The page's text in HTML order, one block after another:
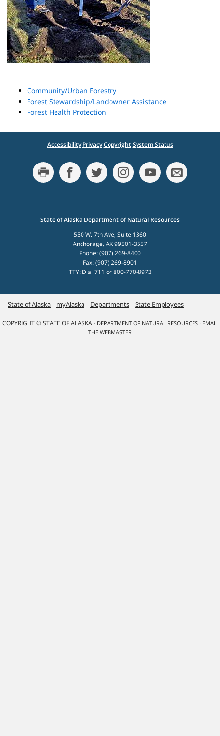
Community/Urban Forestry
Forest Stewardship/Landowner Assistance
Forest Health Protection
Accessibility Privacy Copyright System Status
State of Alaska Department of Natural Resources
550 W. 7th Ave, Suite 1360
Anchorage, AK 99501-3557
Phone: (907) 269-8400
Fax: (907) 269-8901
TTY: Dial 711 or 800-770-8973
State of Alaska myAlaska Departments State Employees
COPYRIGHT © STATE OF ALASKA · DEPARTMENT OF NATURAL RESOURCES· EMAIL
THE WEBMASTER